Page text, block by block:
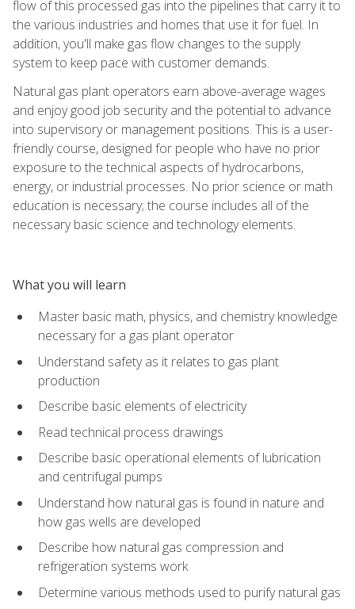
flow of this processed gas into the pipelines that carry it to
the various industries and homes that use it for fuel. In
addition, you'll make gas flow changes to the supply
system to keep pace with customer demands.
Natural gas plant operators earn above-average wages
and enjoy good job security and the potential to advance
into supervisory or management positions. This is a user-
friendly course, designed for people who have no prior
exposure to the technical aspects of hydrocarbons,
energy, or industrial processes. No prior science or math
education is necessary; the course includes all of the
necessary basic science and technology elements.
What you will learn
Master basic math, physics, and chemistry knowledge
necessary for a gas plant operator
Understand safety as it relates to gas plant
production
Describe basic elements of electricity
Read technical process drawings
Describe basic operational elements of lubrication
and centrifugal pumps
Understand how natural gas is found in nature and
how gas wells are developed
Describe how natural gas compression and
refrigeration systems work
Determine various methods used to purify natural gas